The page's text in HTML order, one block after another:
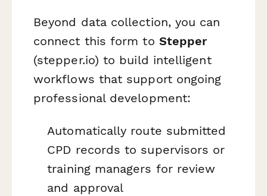
Beyond data collection, you can
connect this form to Stepper
(stepper.io) to build intelligent
workflows that support ongoing
professional development:
Automatically route submitted
CPD records to supervisors or
training managers for review
and approval